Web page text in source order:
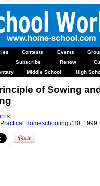
Contests Events
Subscribe Renew
Middle School High
of Sowing and
Practical Homeschooling #30, 1999.